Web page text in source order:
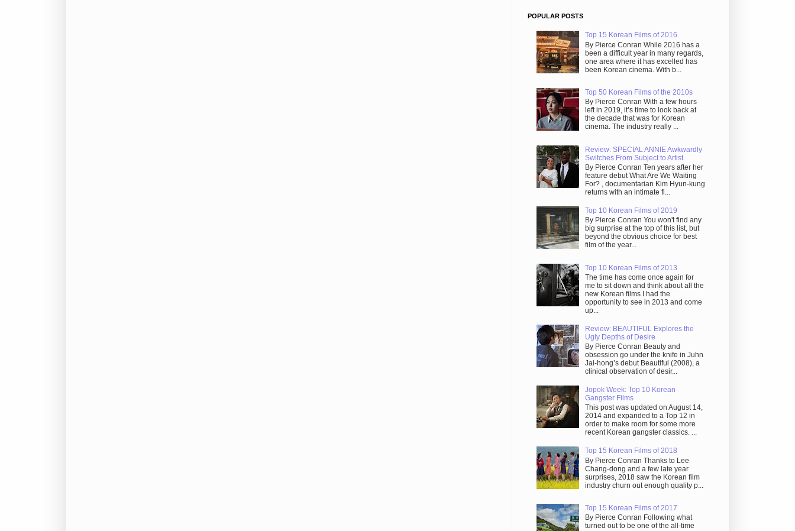
POPULAR POSTS
Top 15 Korean Films of 2016
By Pierce Conran While 2016 has a
been a difficult year in many regards,
one area where it has excelled has
been Korean cinema. With b...
Top 50 Korean Films of the 2010s
By Pierce Conran With a few hours
left in 2019, it’s time to look back at
the decade that was for Korean
cinema. The industry really ...
Review: SPECIAL ANNIE Awkwardly
Switches From Subject to Artist
By Pierce Conran Ten years after her
feature debut What Are We Waiting
For? , documentarian Kim Hyun-kung
returns with an intimate fi...
Top 10 Korean Films of 2019
By Pierce Conran You won't find any
big surprise at the top of this list, but
beyond the obvious choice for best
film of the year...
Top 10 Korean Films of 2013
The time has come once again for
me to sit down and think about all the
new Korean films I had the
opportunity to see in 2013 and come
up...
Review: BEAUTIFUL Explores the
Ugly Depths of Desire
By Pierce Conran Beauty and
obsession go under the knife in Juhn
Jai-hong’s debut Beautiful (2008), a
clinical observation of desir...
Jopok Week: Top 10 Korean
Gangster Films
This post was updated on August 14,
2014 and expanded to a Top 12 in
order to make room for some more
recent Korean gangster classics. ...
Top 15 Korean Films of 2018
By Pierce Conran Thanks to Lee
Chang-dong and a few late year
surprises, 2018 saw the Korean film
industry churn out enough quality p...
Top 15 Korean Films of 2017
By Pierce Conran Following what
turned out to be one of the all-time